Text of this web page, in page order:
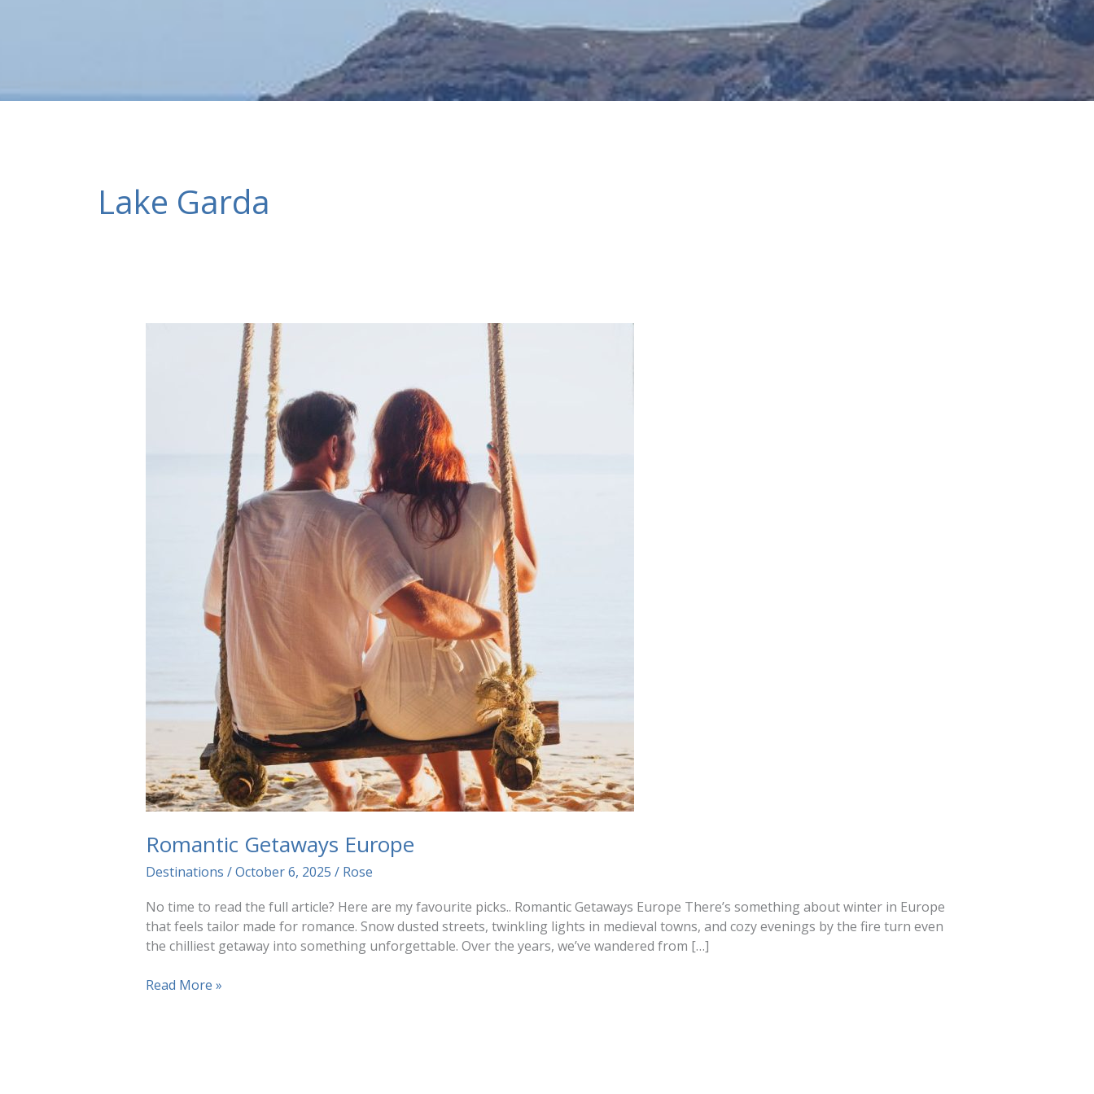
Lake Garda
Romantic Getaways Europe
Destinations /October 6, 2025 / Rose
No time to read the full article? Here are my favourite picks.. Romantic Getaways Europe There’s something about winter in Europe
that feels tailor made for romance. Snow dusted streets, twinkling lights in medieval towns, and cozy evenings by the fire turn even
the chilliest getaway into something unforgettable. Over the years, we’ve wandered from […]
Romantic
Read More »